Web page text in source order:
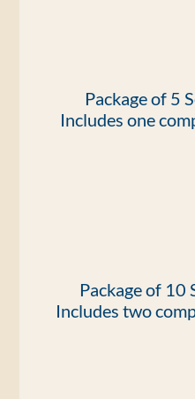
Package of 5
Includes one
​Package of 10
Includes two